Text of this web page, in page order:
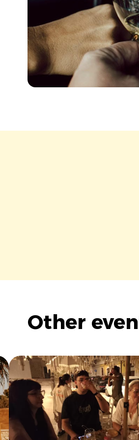
Other